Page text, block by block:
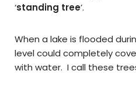
‘standing tree’.
When a lake is flooded
level could completely
with water. I call these